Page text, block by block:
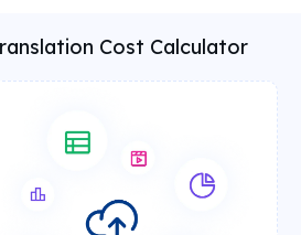
Cost Calculator